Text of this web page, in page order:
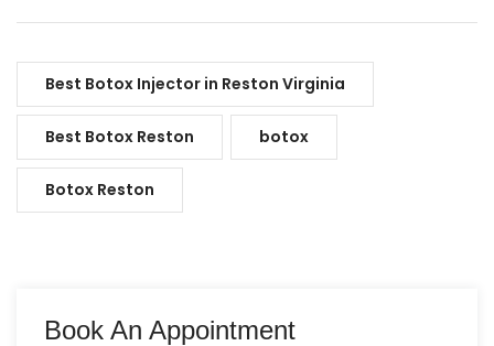
Best Botox Injector in Reston Virginia
Best Botox Reston botox
Botox Reston
Book An Appointment